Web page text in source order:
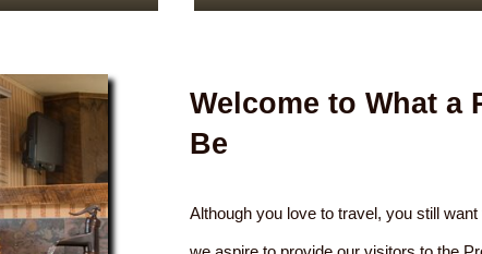
Welcome to What a
Be
Although you love to travel, you still